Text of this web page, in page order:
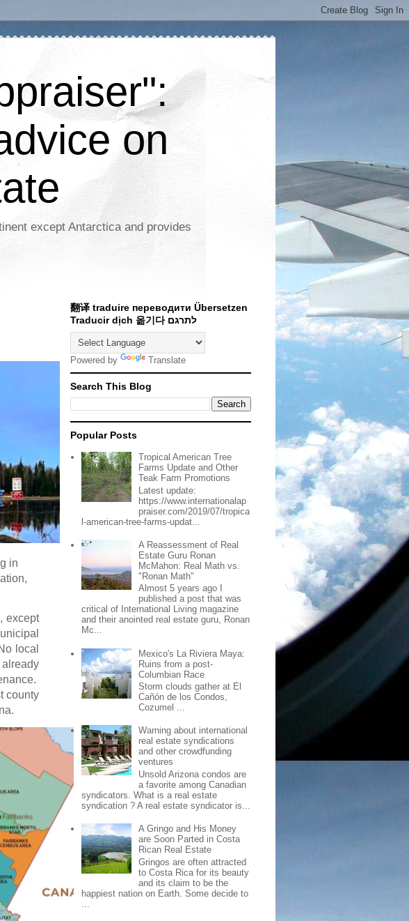
on
except Antarctica and provides
in
except
local
county
翻译 traduire переводити Übersetzen
Traducir dịch 옮기다 לתרגם
Powered by Translate
Search This Blog
Popular Posts
Tropical American Tree
Farms Update and Other
Teak Farm Promotions
Latest update:
https://www.internationalap
praiser.com/2019/07/tropica
l-american-tree-farms-updat...
A Reassessment of Real
Estate Guru Ronan
McMahon: Real Math vs.
"Ronan Math"
Almost 5 years ago I
published a post that was
critical of International Living magazine
and their anointed real estate guru, Ronan
Mc...
Mexico's La Riviera Maya:
Ruins from a post-
Columbian Race
Storm clouds gather at El
Cañón de los Condos,
Cozumel ...
Warning about international
real estate syndications
and other crowdfunding
ventures
Unsold Arizona condos are
a favorite among Canadian
syndicators. What is a real estate
syndication ? A real estate syndicator is...
A Gringo and His Money
are Soon Parted in Costa
Rican Real Estate
Gringos are often attracted
to Costa Rica for its beauty
and its claim to be the
happiest nation on Earth. Some decide to